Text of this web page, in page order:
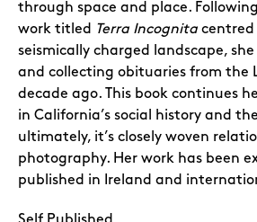
through space and place.
work titled Terra Incognita centred
seismically charged landscape,
and collecting obituaries from the
decade ago. This book continues
in California’s social history and
ultimately, it’s closely woven
photography. Her work has been
published in Ireland and